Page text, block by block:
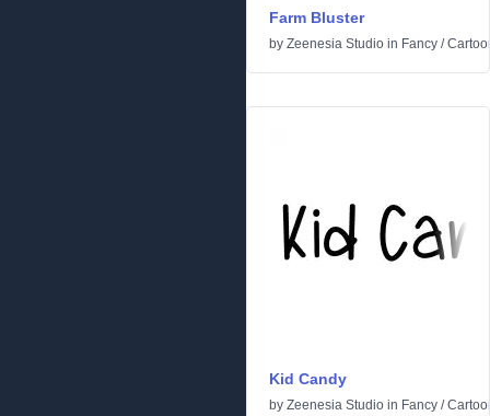
Farm Bluster
by Zeenesia Studio in Fancy /
Kid Candy
by Zeenesia Studio in Fancy /